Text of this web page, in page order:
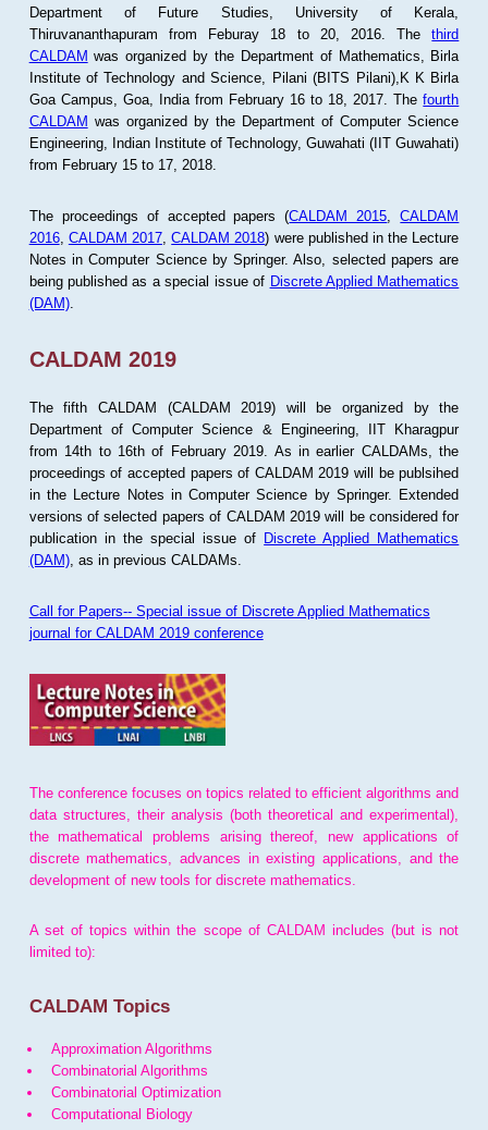
Department of Future Studies, University of Kerala,
Thiruvananthapuram from Feburay 18 to 20, 2016. Thethird
CALDAM was organized by the Department of Mathematics, Birla
Institute of Technology and Science, Pilani (BITS Pilani),K K Birla
Goa Campus, Goa, India from February 16 to 18, 2017. Thefourth
CALDAM was organized by the Department of Computer Science
Engineering, Indian Institute of Technology, Guwahati (IIT Guwahati)
from February 15 to 17, 2018.
The proceedings of accepted papers (CALDAM 2015 ,CALDAM
2016, CALDAM 2017 ,CALDAM 2018) were published in the Lecture
Notes in Computer Science by Springer. Also, selected papers are
being published as a special issue of Discrete Applied Mathematics
(DAM).
CALDAM 2019
The fifth CALDAM (CALDAM 2019) will be organized by the
Department of Computer Science & Engineering, IIT Kharagpur
from 14th to 16th of February 2019. As in earlier CALDAMs, the
proceedings of accepted papers of CALDAM 2019 will be publsihed
in the Lecture Notes in Computer Science by Springer. Extended
versions of selected papers of CALDAM 2019 will be considered for
publication in the special issue of Discrete Applied Mathematics
(DAM), as in previous CALDAMs.
Call for Papers-- Special issue of Discrete Applied Mathematics
journal for CALDAM 2019 conference
The conference focuses on topics related to efficient algorithms and
data structures, their analysis (both theoretical and experimental),
the mathematical problems arising thereof, new applications of
discrete mathematics, advances in existing applications, and the
development of new tools for discrete mathematics.
A set of topics within the scope of CALDAM includes (but is not
limited to):
CALDAM Topics
Approximation Algorithms
Combinatorial Algorithms
Combinatorial Optimization
Computational Biology